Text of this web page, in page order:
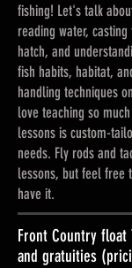
fishing! Let's talk
reading water,
hatch, and
fish habits, habitat,
handling techniques
love teaching so
lessons is custom-
needs. Fly rods and
lessons, but feel free
have it.
Front Country
and gratuities